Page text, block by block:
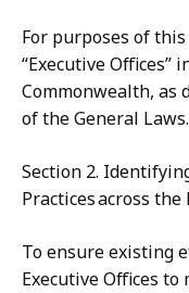
For purposes of
“Executive Offices”
Commonwealth, as
of the General Laws.
Section 2.
Practices across
To ensure existing
Executive Offices